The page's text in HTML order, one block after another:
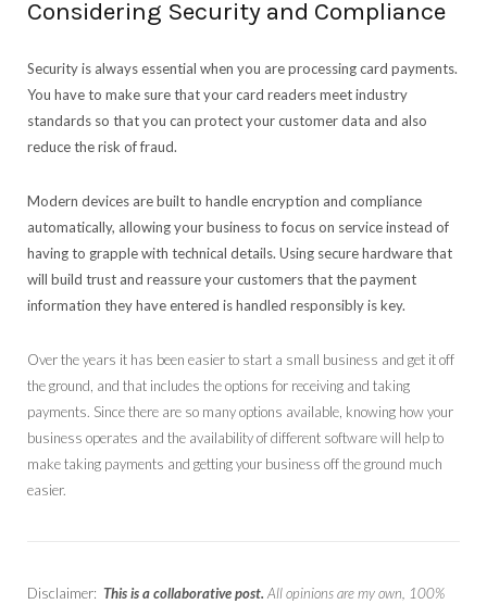
Considering Security and Compliance
Security is always essential when you are processing card payments.
You have to make sure that your card readers meet industry
standards so that you can protect your customer data and also
reduce the risk of fraud.
Modern devices are built to handle encryption and compliance
automatically, allowing your business to focus on service instead of
having to grapple with technical details. Using secure hardware that
will build trust and reassure your customers that the payment
information they have entered is handled responsibly is key.
Over the years it has been easier to start a small business and get it off
the ground, and that includes the options for receiving and taking
payments. Since there are so many options available, knowing how your
business operates and the availability of different software will help to
make taking payments and getting your business off the ground much
easier.
Disclaimer: This is a collaborative post. All opinions are my own, 100%